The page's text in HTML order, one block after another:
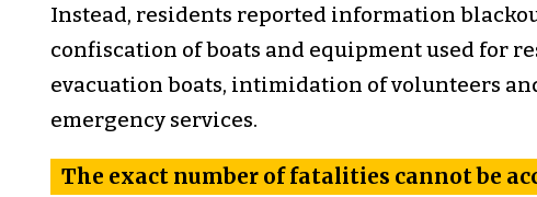
Instead, residents reported information
confiscation of boats and equipment used for
evacuation boats, intimidation of volunteers
emergency services.
The exact number of fatalities cannot be